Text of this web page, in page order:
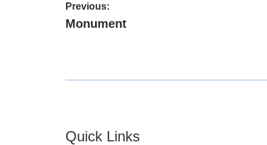
Post
navigation
Previous:
Previous
Monument
Quick Links